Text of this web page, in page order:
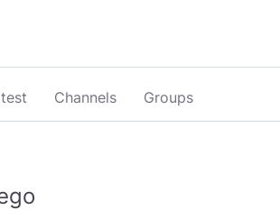
Channels Groups